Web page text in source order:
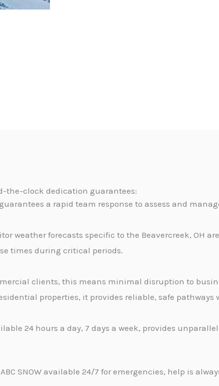
the-clock dedication guarantees:
a rapid team response to assess and
weather forecasts specific to the Beavercreek, OH
times during critical periods.
clients, this means minimal disruption to
properties, it provides reliable, safe pathways
24 hours a day, 7 days a week, provides
SNOW available 24/7 for emergencies, help is